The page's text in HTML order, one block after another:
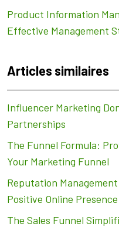
Product Information
Effective Management
Articles similaires
Influencer Marketing
Partnerships
The Funnel Formula:
Your Marketing Funnel
Reputation
Positive Online Presence
The Sales Funnel